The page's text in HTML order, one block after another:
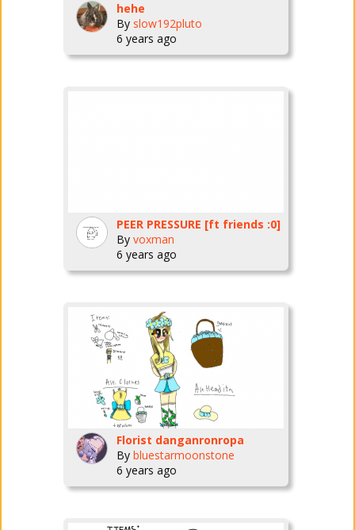
hehe
By slow192pluto
6 years ago
PEER PRESSURE [ft friends :0]
By voxman
6 years ago
Florist danganronropa
By bluestarmoonstone
6 years ago